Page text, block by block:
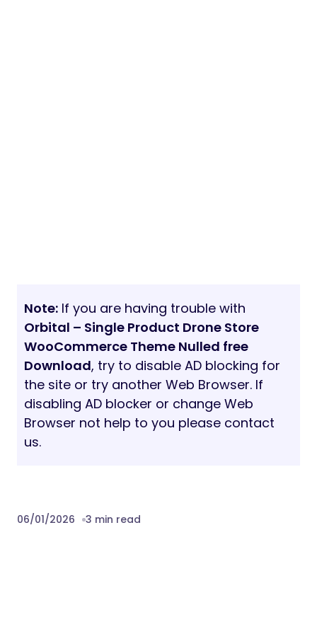
Note: If you are having trouble with
Orbital – Single Product Drone Store
WooCommerce Theme Nulled free
Download, try to disable AD blocking for
the site or try another Web Browser. If
disabling AD blocker or change Web
Browser not help to you please contact
us.
06/01/2026 3 min read